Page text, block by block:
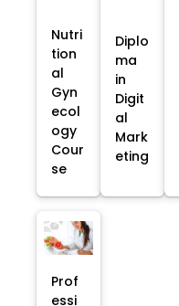
Nutri
tion
al
Gyn
ecol
ogy
Cour
se
Diplo
ma
in
Digit
al
Mark
eting
Prof
essi